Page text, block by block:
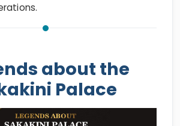
about the
Palace